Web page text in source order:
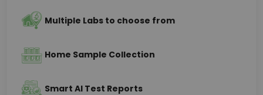
Multiple Labs to choose from
Home Sample Collection
Smart AI Test Reports